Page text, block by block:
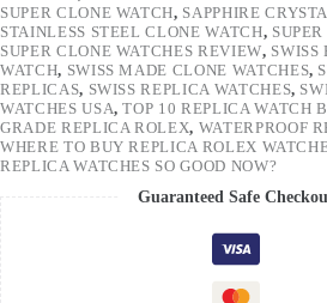
SUPER CLONE WATCH, SAPPHIRE
STAINLESS STEEL CLONE WATCH,
SUPER CLONE WATCHES REVIEW, SWISS
WATCH, SWISS MADE CLONE WATCHES,
REPLICAS, SWISS REPLICA WATCHES,
WATCHES USA,TOP 10 REPLICA WATCH
GRADE REPLICA ROLEX, WATERPROOF
WHERE TO BUY REPLICA ROLEX
REPLICA WATCHES SO GOOD NOW?
Guaranteed Safe